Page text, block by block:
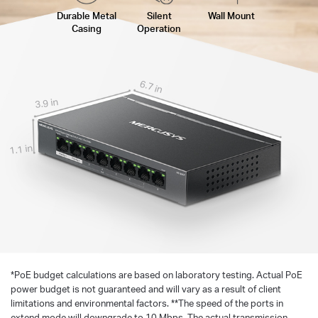
Durable Metal
Casing
Silent
Operation
Wall Mount
1.1 in
6.7 in
3.9 in
*PoE budget calculations are based on laboratory testing. Actual PoE
power budget is not guaranteed and will vary as a result of client
limitations and environmental factors. **The speed of the ports in